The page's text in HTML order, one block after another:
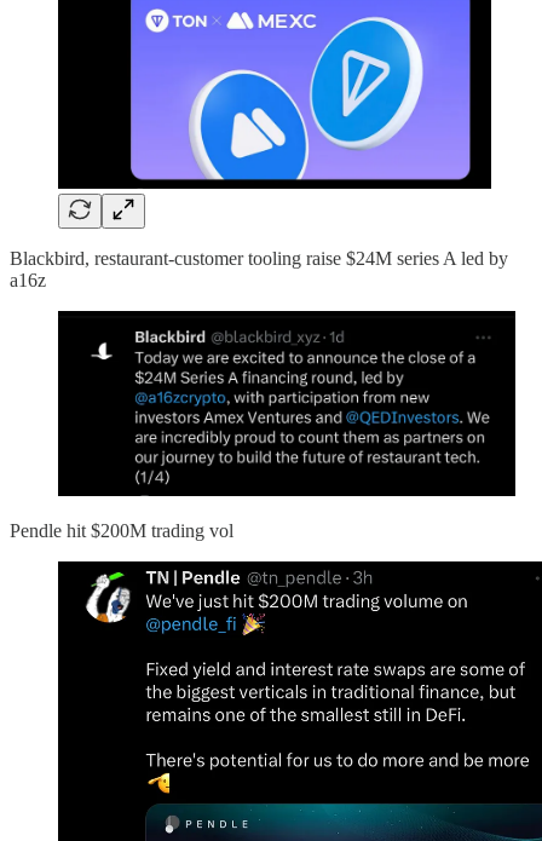
Blackbird, restaurant-customer tooling raise $24M series A led by
a16z
Pendle hit $200M trading vol